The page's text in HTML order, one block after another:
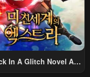
In A Glitch Novel As